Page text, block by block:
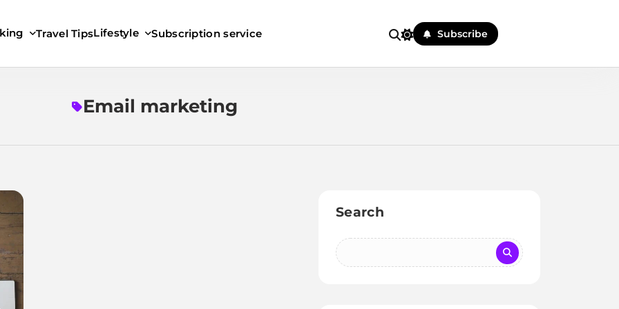
Travel TipsLifestyle Subscription service Subscribe
Email marketing
Search